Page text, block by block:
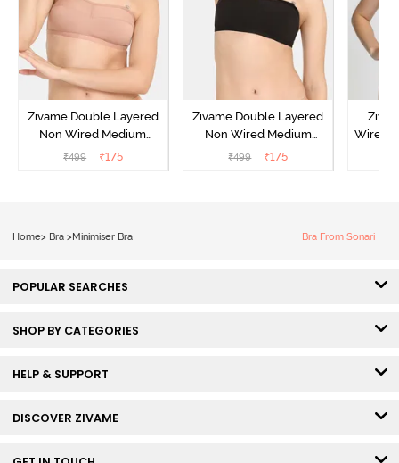
Zivame Double Layered
Non Wired Medium
Coverage Strapless Bra -
₹499 ₹175
Zivame Double Layered
Non Wired Medium
Coverage Strapless Bra -
₹499 ₹175
Wired
Home> Bra > Minimiser Bra Bra From Sonari
POPULAR SEARCHES
SHOP BY CATEGORIES
HELP & SUPPORT
DISCOVER ZIVAME